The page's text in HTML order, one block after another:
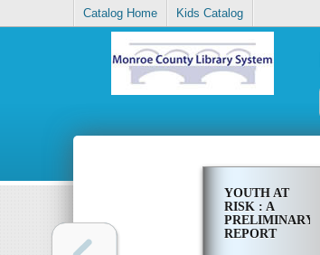
Catalog Home Kids Catalog
YOUTH AT
RISK : A
PRELIMINARY
REPORT